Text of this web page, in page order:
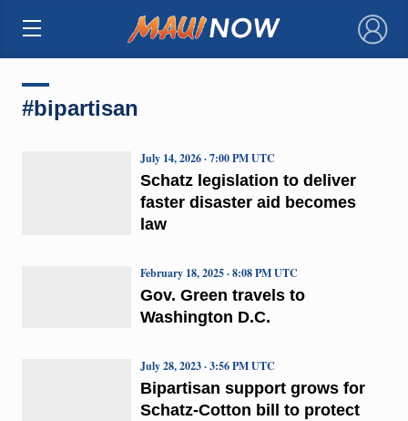
×
#bipartisan
Schatz legislation to deliver
faster disaster aid becomes
law
July 14, 2026 · 7:00 PM UTC
Gov. Green travels to
Washington D.C.
February 18, 2025 · 8:08 PM UTC
Bipartisan support grows for
Schatz-Cotton bill to protect
July 28, 2023 · 3:56 PM UTC